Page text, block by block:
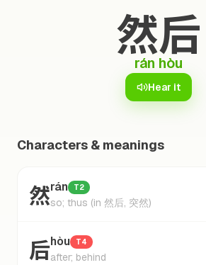
然后
rán hòu
Hear it
Characters & meanings
然rán T2
so; thus (in 然后, 突然)
后hòu T4
after; behind